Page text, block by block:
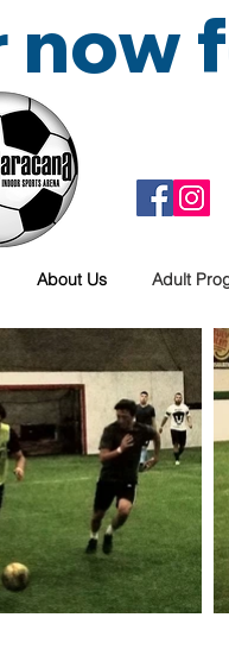
now
About Us Adult